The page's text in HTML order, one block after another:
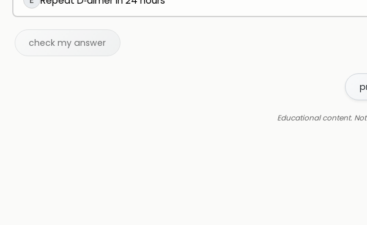
check my answer
Educational content.